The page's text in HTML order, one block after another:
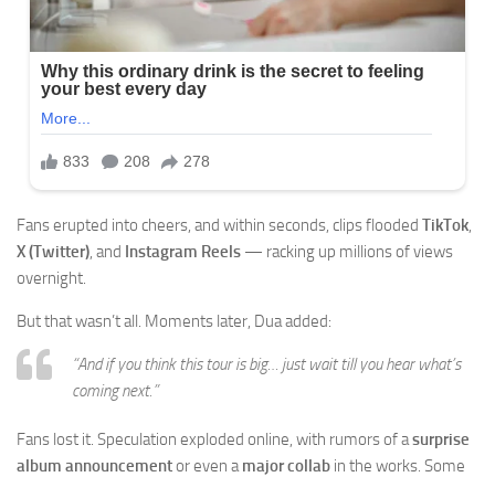
Fans erupted into cheers, and within seconds, clips flooded TikTok,
X (Twitter), and Instagram Reels — racking up millions of views
overnight.
But that wasn’t all. Moments later, Dua added:
“And if you think this tour is big… just wait till you hear what’s
coming next.”
Fans lost it. Speculation exploded online, with rumors of asurprise
album announcementor even amajor collab in the works. Some